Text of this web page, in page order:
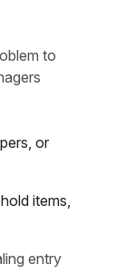
to
or
items,
entry